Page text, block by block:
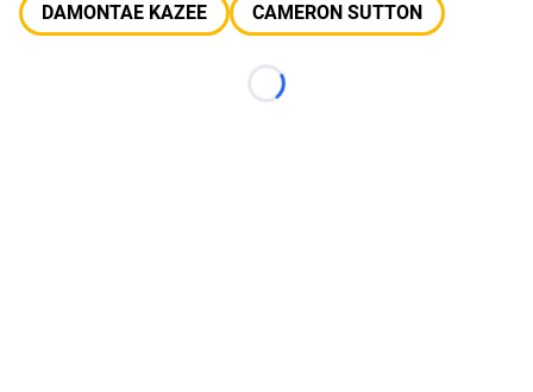
DAMONTAE KAZEE
CAMERON SUTTON
Loading...